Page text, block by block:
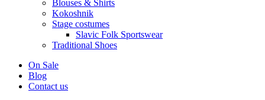
Blouses & Shirts
Kokoshnik
Stage costumes
Slavic Folk Sportswear
Traditional Shoes
On Sale
Blog
Contact us